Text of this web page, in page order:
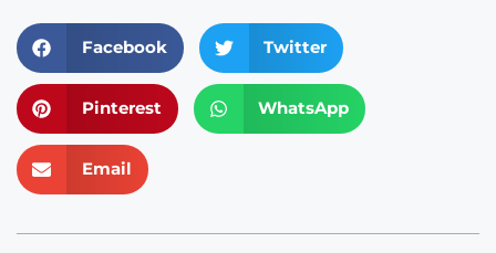
Facebook Twitter
Pinterest WhatsApp
Email